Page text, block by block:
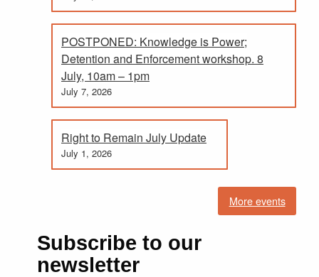
POSTPONED: Knowledge is Power;
Detention and Enforcement workshop. 8
July, 10am – 1pm
July 7, 2026
Right to Remain July Update
July 1, 2026
More events
Subscribe to our
newsletter